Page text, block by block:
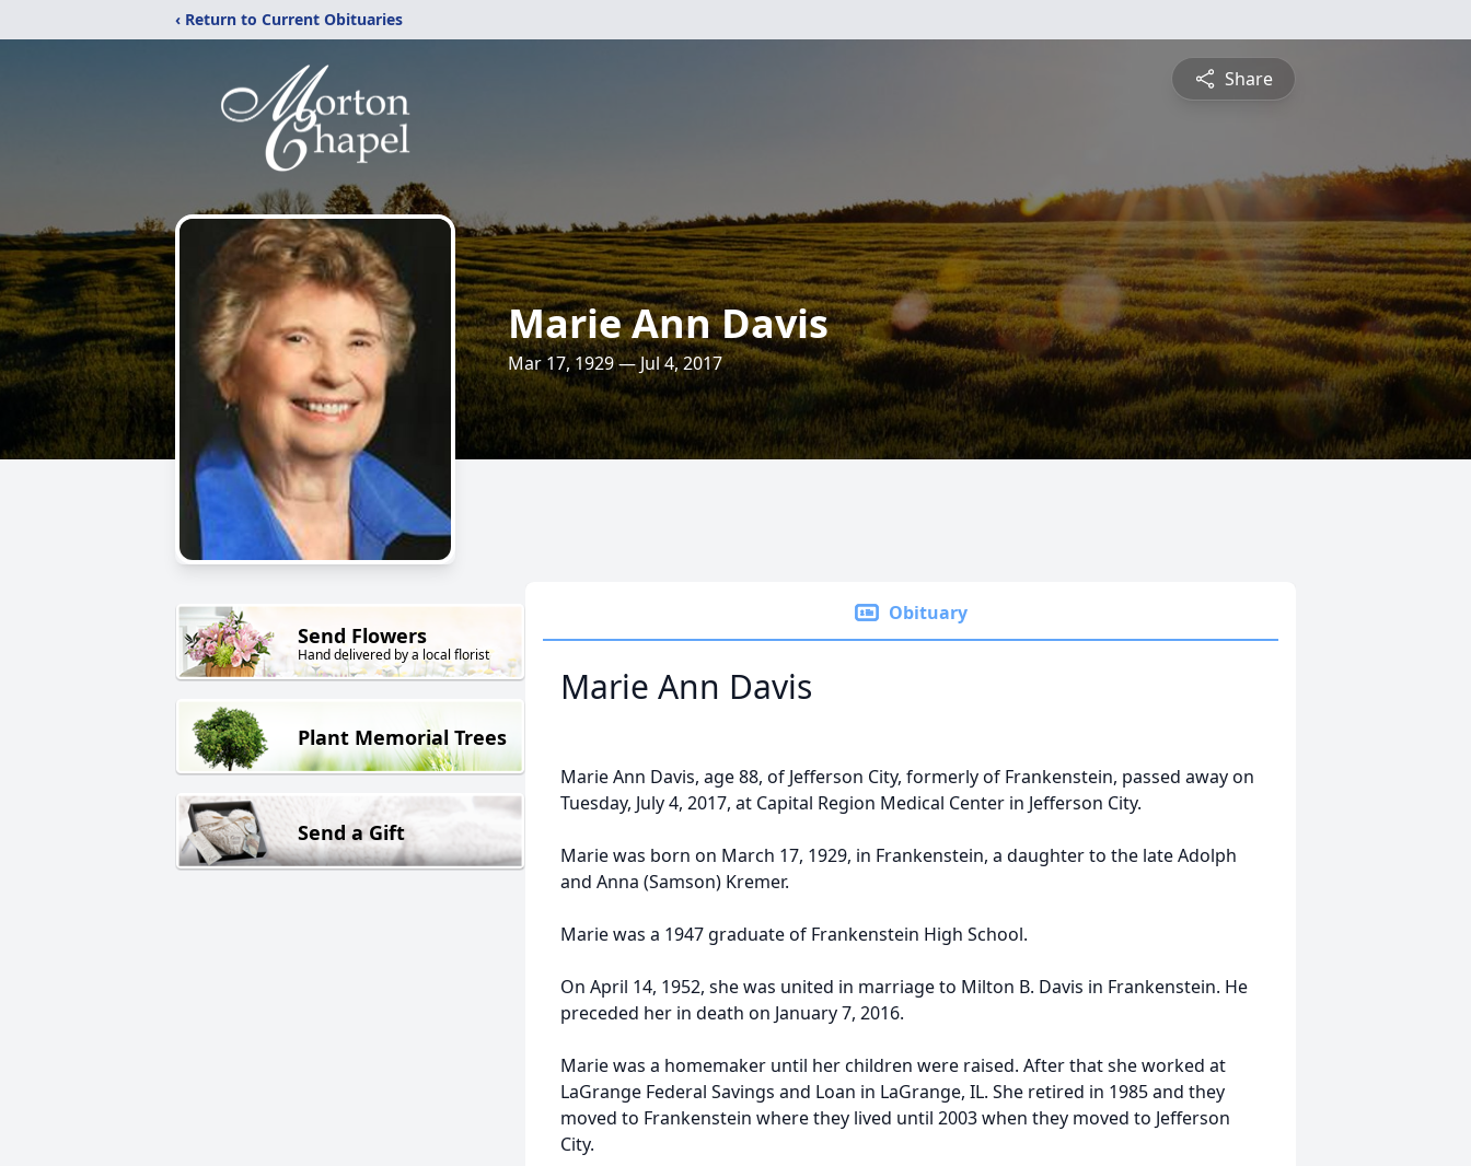
‹ Return to Current Obituaries
Share
Marie Ann Davis
Mar 17, 1929 — Jul 4, 2017
Send Flowers
Hand delivered by a local florist
Plant Memorial Trees
Send a Gift
Obituary
Marie Ann Davis
Marie Ann Davis, age 88, of Jefferson City, formerly of Frankenstein, passed away on
Tuesday, July 4, 2017, at Capital Region Medical Center in Jefferson City.
Marie was born on March 17, 1929, in Frankenstein, a daughter to the late Adolph
and Anna (Samson) Kremer.
Marie was a 1947 graduate of Frankenstein High School.
On April 14, 1952, she was united in marriage to Milton B. Davis in Frankenstein. He
preceded her in death on January 7, 2016.
Marie was a homemaker until her children were raised. After that she worked at
LaGrange Federal Savings and Loan in LaGrange, IL. She retired in 1985 and they
moved to Frankenstein where they lived until 2003 when they moved to Jefferson
City.